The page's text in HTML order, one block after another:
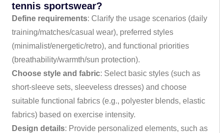
tennis sportswear?
Define requirements: Clarify the usage scenarios (daily
training/matches/casual wear), preferred styles
(minimalist/energetic/retro), and functional priorities
(breathability/warmth/sun protection).
Choose style and fabric: Select basic styles (such as
short-sleeve sets, sleeveless dresses) and choose
suitable functional fabrics (e.g., polyester blends, elastic
fabrics) based on exercise intensity.
Design details: Provide personalized elements, such as